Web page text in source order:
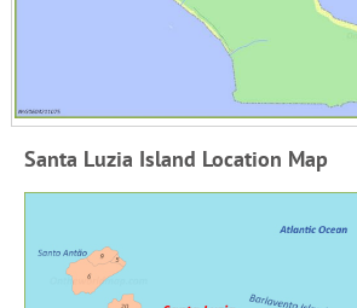
Santa Luzia Island Location Map